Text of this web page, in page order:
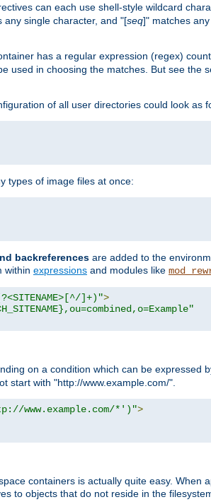
can each use shell-style wildcard
any single character, and "[seq]" matches
has a regular expression (regex)
used in choosing the matches. But see the
of all user directories could look as
types of image files at once:
backreferences are added to the
within expressions and modules like
]+)">
on a condition which can be expressed
start with "http://www.example.com/".
www.example.com/*')">
containers is actually quite easy.
to objects that do not reside in the